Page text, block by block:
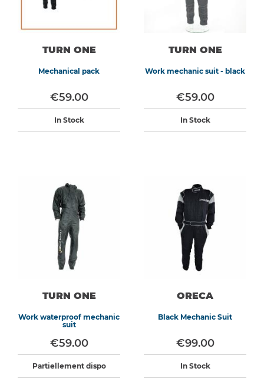
TURN ONE
Mechanical pack
€59.00
In Stock
TURN ONE
Work mechanic suit - black
€59.00
In Stock
TURN ONE
Work waterproof mechanic
suit
€59.00
Partiellement dispo
ORECA
Black Mechanic Suit
€99.00
In Stock